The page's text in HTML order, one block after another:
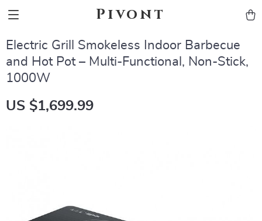
Pivont
Electric Grill Smokeless Indoor Barbecue
and Hot Pot – Multi-Functional, Non-Stick,
1000W
US $1,699.99